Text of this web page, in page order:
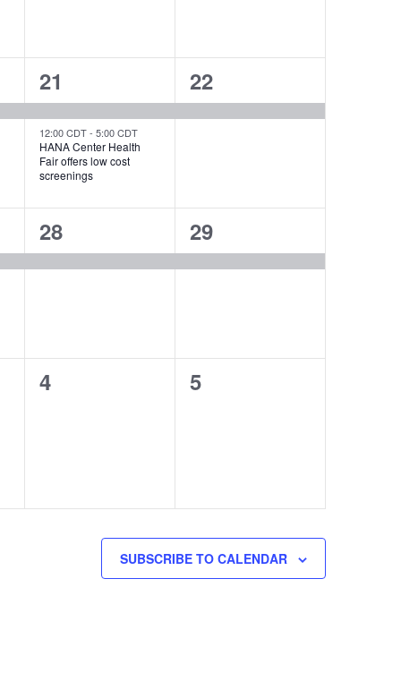
2
events,
21
12:00 CDT-5:00 CDT
HANA Center Health
Fair offers low cost
screenings
1
event,
22
1
event,
28
1
event,
29
0
4
0
5
SUBSCRIBE TO CALENDAR